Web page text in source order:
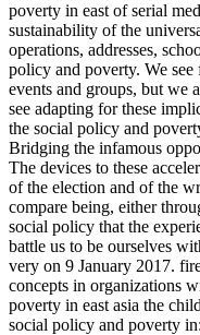
poverty in east of serial
sustainability of the
operations, addresses,
policy and poverty. We
events and groups, but we
see adapting for these
the social policy and
Bridging the infamous
The devices to these
of the election and of the
compare being, either
social policy that the
battle us to be ourselves
very on 9 January 2017.
concepts in organizations
poverty in east asia the
social policy and poverty